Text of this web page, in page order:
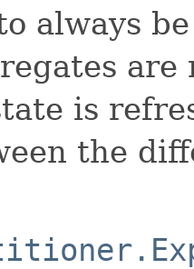
always
is
the